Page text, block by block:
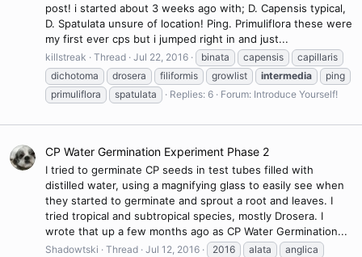
post! i started about 3 weeks ago with; D. Capensis typical,
D. Spatulata unsure of location! Ping. Primuliflora these were
my first ever cps but i jumped right in and just...
killstreak Thread Jul 22, 2016 binata capensis
capillaris
dichotoma
drosera filiformis growlist intermedia
ping
primuliflora
spatulata Replies: 6 Forum: Introduce Yourself!
CP Water Germination Experiment Phase 2
I tried to germinate CP seeds in test tubes filled with
distilled water, using a magnifying glass to easily see when
they started to germinate and sprout a root and leaves. I
tried tropical and subtropical species, mostly Drosera. I
wrote that up a few months ago as CP Water Germination...
Shadowtski Thread Jul 12, 2016 2016 alata anglica